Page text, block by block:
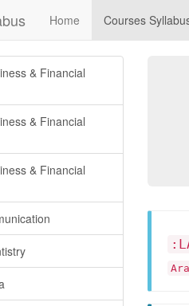
Home Courses
& Financial
& Financial
& Financial